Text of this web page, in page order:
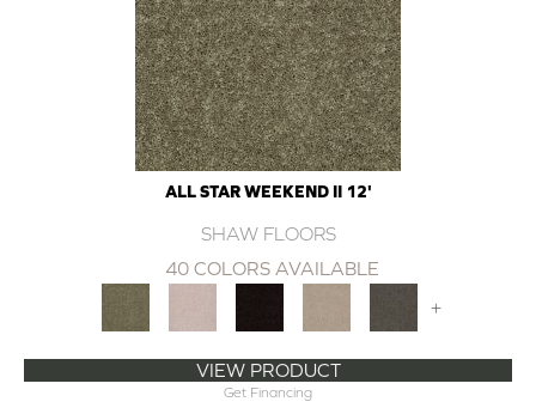
ALL STAR WEEKEND II 12'
SHAW FLOORS
40 COLORS AVAILABLE
+
VIEW PRODUCT
Get Financing